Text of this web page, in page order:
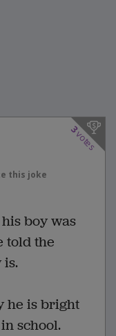
3
votes
this joke
boy was
told the
is.
he is bright
school.